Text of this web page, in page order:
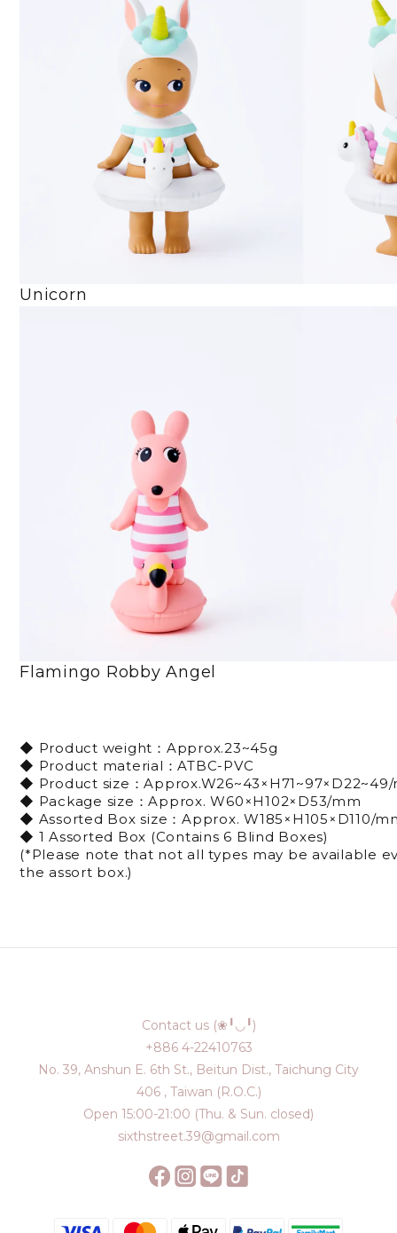
Unicorn
Flamingo Robby Angel
◆ Product weight：Approx.23~45g
◆ Product material：ATBC-PVC
◆ Product size：
◆ Package size：Approx. W60×H102×D53/mm
◆ Assorted Box size：Approx. W185×H105×D110/
◆ 1 Assorted Box (Contains 6 Blind Boxes)
(*Please note that not all types may be available
the assort box.)
Contact us (❀╹◡╹)
+886 4-22410763
No. 39, Anshun E. 6th St., Beitun Dist., Taichung City
406 , Taiwan (R.O.C.)
Open 15:00-21:00 (Thu. & Sun. closed)
sixthstreet.39@gmail.com